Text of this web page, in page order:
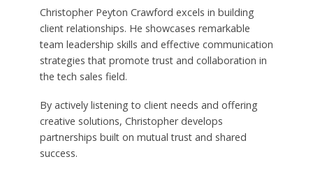
Christopher Peyton Crawford excels in building
client relationships. He showcases remarkable
team leadership skills and effective communication
strategies that promote trust and collaboration in
the tech sales field.
By actively listening to client needs and offering
creative solutions, Christopher develops
partnerships built on mutual trust and shared
success.